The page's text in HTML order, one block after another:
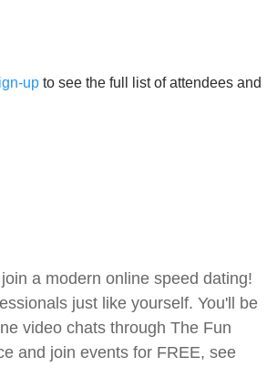
a modern online speed dating!
just like yourself. You'll be
video chats through The Fun
and join events for FREE, see
up to see the full list of attendees and